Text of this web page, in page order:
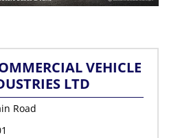
VEHICLE
LTD
Road